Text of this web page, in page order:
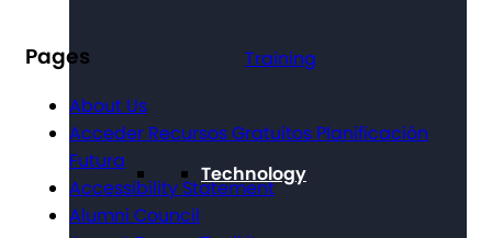
Training
Technology
Pages
About Us
Acceder Recursos Gratuitos Planificación
Futura
Accessibility Statement
Alumni Council